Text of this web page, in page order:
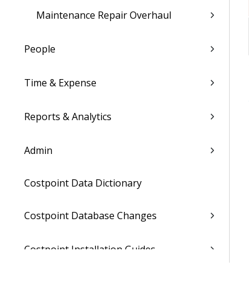
Maintenance Repair Overhaul
People
Time & Expense
Reports & Analytics
Admin
Costpoint Data Dictionary
Costpoint Database Changes
Costpoint Installation Guides